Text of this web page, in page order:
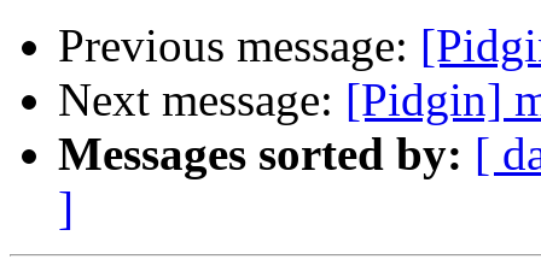
Previous message:
Next message: [Pidgin]
Messages sorted by: [
]